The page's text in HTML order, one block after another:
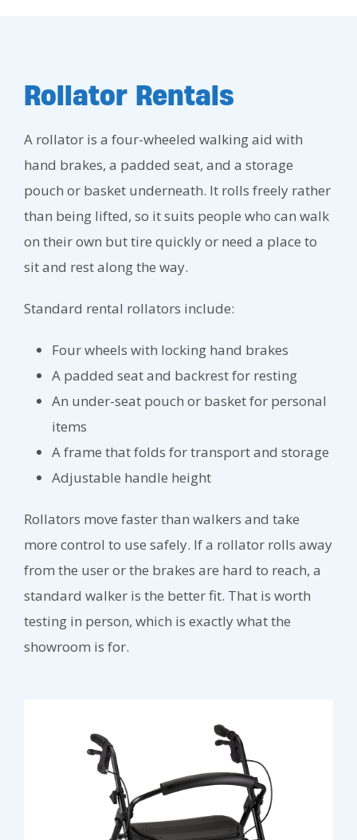
Rollator Rentals
A rollator is a four-wheeled walking aid with
hand brakes, a padded seat, and a storage
pouch or basket underneath. It rolls freely rather
than being lifted, so it suits people who can walk
on their own but tire quickly or need a place to
sit and rest along the way.
Standard rental rollators include:
Four wheels with locking hand brakes
A padded seat and backrest for resting
An under-seat pouch or basket for personal
items
A frame that folds for transport and storage
Adjustable handle height
Rollators move faster than walkers and take
more control to use safely. If a rollator rolls away
from the user or the brakes are hard to reach, a
standard walker is the better fit. That is worth
testing in person, which is exactly what the
showroom is for.